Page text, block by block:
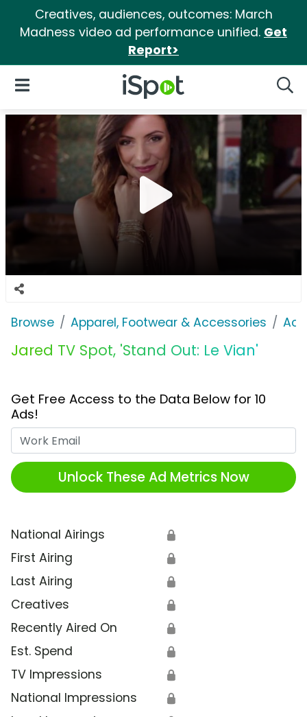
Creatives, audiences, outcomes: March
Madness video ad performance unified. Get
Report>
iSpot Logo
Open Navigation
Browse Apparel, Footwear & Accessories
Jared TV Spot, 'Stand Out: Le Vian'
Get Free Access to the Data Below for 10
Ads!
Unlock These Ad Metrics Now
National Airings 🔒
First Airing 🔒
Last Airing 🔒
Creatives 🔒
Recently Aired On 🔒
Est. Spend 🔒
TV Impressions 🔒
National Impressions 🔒